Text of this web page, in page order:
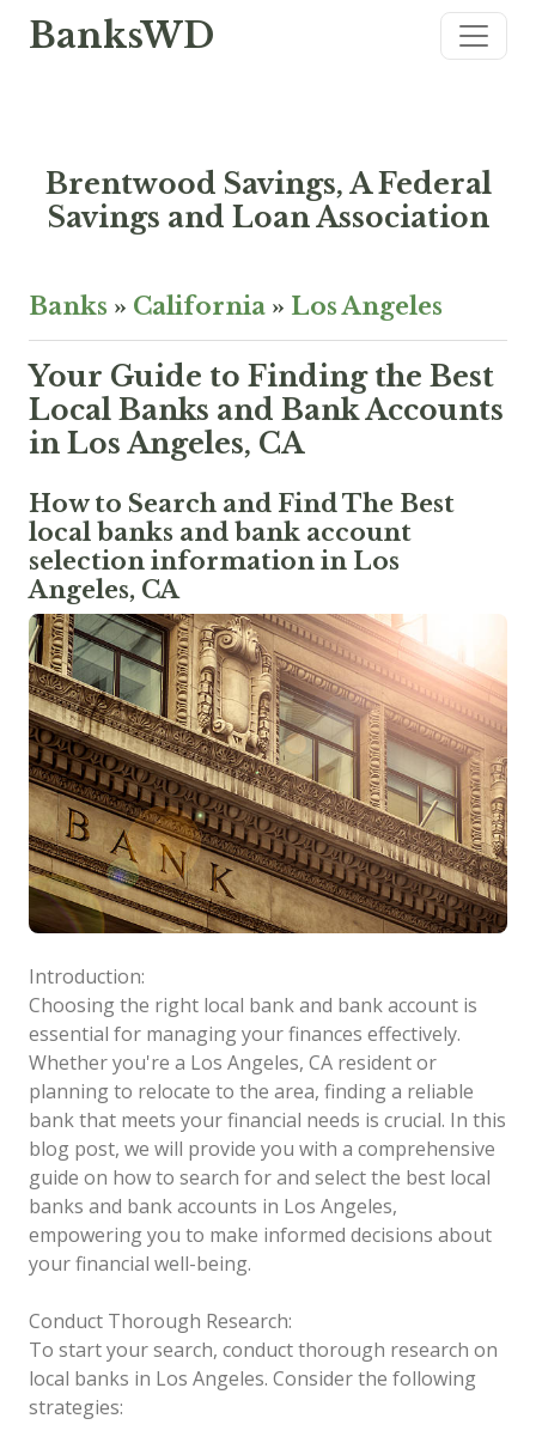
BanksWD
Brentwood Savings, A Federal
Savings and Loan Association
Banks » California » Los Angeles
Your Guide to Finding the Best
Local Banks and Bank Accounts
in Los Angeles, CA
How to Search and Find The Best
local banks and bank account
selection information in Los
Angeles, CA
Introduction:
Choosing the right local bank and bank account is
essential for managing your finances effectively.
Whether you're a Los Angeles, CA resident or
planning to relocate to the area, finding a reliable
bank that meets your financial needs is crucial. In this
blog post, we will provide you with a comprehensive
guide on how to search for and select the best local
banks and bank accounts in Los Angeles,
empowering you to make informed decisions about
your financial well-being.
Conduct Thorough Research:
To start your search, conduct thorough research on
local banks in Los Angeles. Consider the following
strategies: